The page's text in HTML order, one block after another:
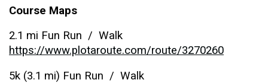
Course Maps
2.1 mi Fun Run / Walk
https://www.plotaroute.com/route/3270260
5k (3.1 mi) Fun Run / Walk